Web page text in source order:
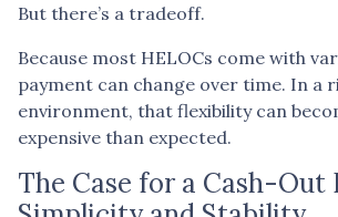
But there’s a tradeoff.
Because most HELOCs come with
payment can change over time. In a
environment, that flexibility can
expensive than expected.
The Case for a Cash-Out